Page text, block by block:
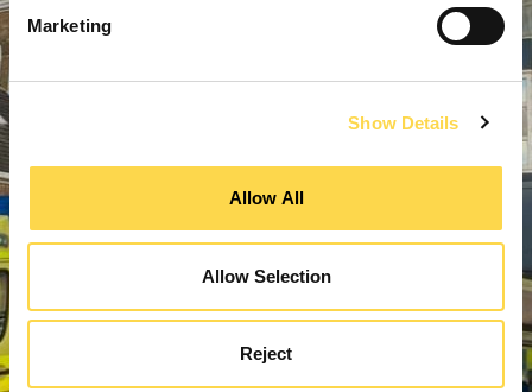
Marketing
Show Details
Allow All
Allow Selection
Reject